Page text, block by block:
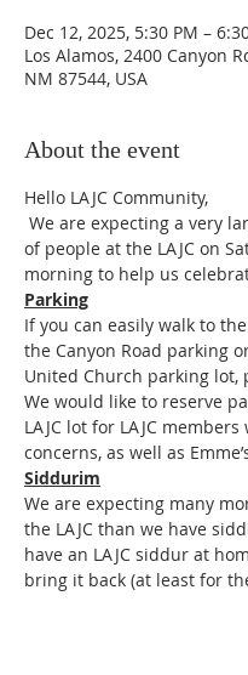
Dec 12, 2025, 5:30 PM –
Los Alamos, 2400 Canyon
NM 87544, USA
About the event
Hello LAJC Community,
of people at the LAJC on
morning to help us
Parking
If you can easily walk to
the Canyon Road parking
United Church parking lot,
We would like to reserve
LAJC lot for LAJC
concerns, as well as
Siddurim
We are expecting many
the LAJC than we have
have an LAJC siddur at
bring it back (at least for